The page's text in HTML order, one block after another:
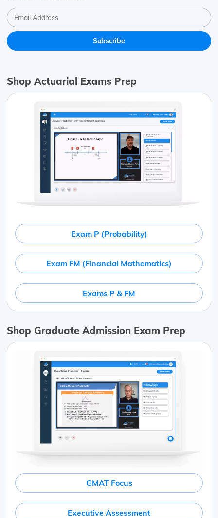
Shop Actuarial Exams Prep
Exam P (Probability)
Exam FM (Financial Mathematics)
Exams P & FM
Shop Graduate Admission Exam Prep
GMAT Focus
Executive Assessment